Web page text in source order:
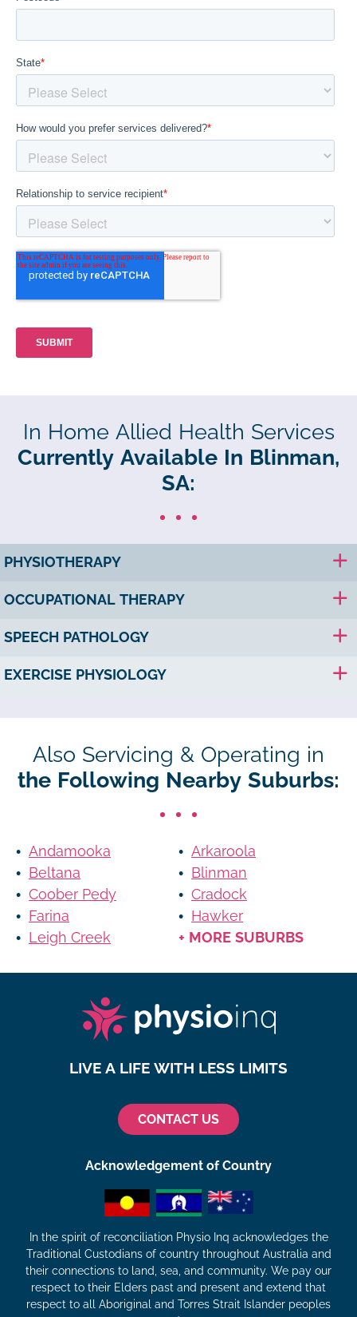
In Home Allied Health Services
Currently Available In Blinman,
SA:
PHYSIOTHERAPY
OCCUPATIONAL THERAPY
SPEECH PATHOLOGY
EXERCISE PHYSIOLOGY
Also Servicing & Operating in
the Following Nearby Suburbs:
Andamooka
Arkaroola
Beltana
Blinman
Coober Pedy
Cradock
Farina
Hawker
Leigh Creek
+ MORE SUBURBS
LIVE A LIFE WITH LESS LIMITS
CONTACT US
Acknowledgement of Country
In the spirit of reconciliation Physio Inq acknowledges the
Traditional Custodians of country throughout Australia and
their connections to land, sea, and community. We pay our
respect to their Elders past and present and extend that
respect to all Aboriginal and Torres Strait Islander peoples